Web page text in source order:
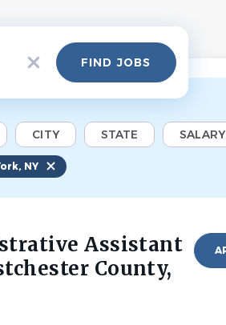
x
Find
Jobs FIND JOBS
CITY STATE
NY
Assistant
County,